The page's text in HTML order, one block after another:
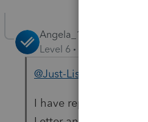
Angela_13
Level 6
@Just-Lisa-Now-
I have reported the